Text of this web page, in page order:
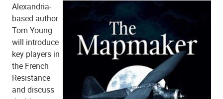
Alexandria-
based author
Tom Young
will introduce
key players in
the French
Resistance
and discuss